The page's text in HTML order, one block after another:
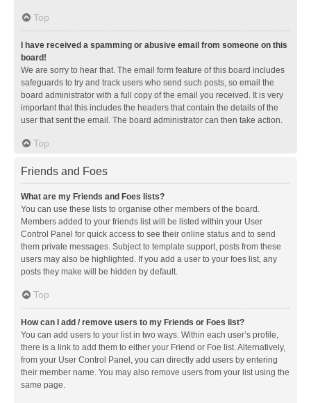
Top
I have received a spamming or abusive email from someone on this
board!
We are sorry to hear that. The email form feature of this board includes
safeguards to try and track users who send such posts, so email the
board administrator with a full copy of the email you received. It is very
important that this includes the headers that contain the details of the
user that sent the email. The board administrator can then take action.
Top
Friends and Foes
What are my Friends and Foes lists?
You can use these lists to organise other members of the board.
Members added to your friends list will be listed within your User
Control Panel for quick access to see their online status and to send
them private messages. Subject to template support, posts from these
users may also be highlighted. If you add a user to your foes list, any
posts they make will be hidden by default.
Top
How can I add / remove users to my Friends or Foes list?
You can add users to your list in two ways. Within each user’s profile,
there is a link to add them to either your Friend or Foe list. Alternatively,
from your User Control Panel, you can directly add users by entering
their member name. You may also remove users from your list using the
same page.